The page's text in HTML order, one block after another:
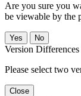
Are you sure you
be viewable by the
No
Version
Please select two
Close